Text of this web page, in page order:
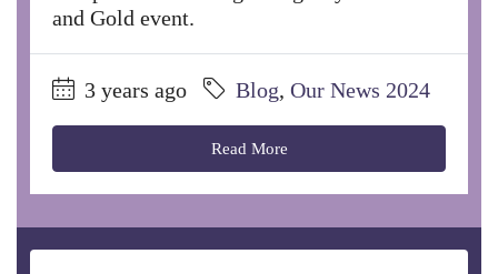
and Gold event.
3 years ago Blog, Our News 2024
Read More